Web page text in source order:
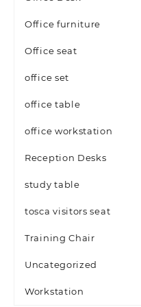
Office furniture
Office seat
office set
office table
office workstation
Reception Desks
study table
tosca visitors seat
Training Chair
Uncategorized
Workstation